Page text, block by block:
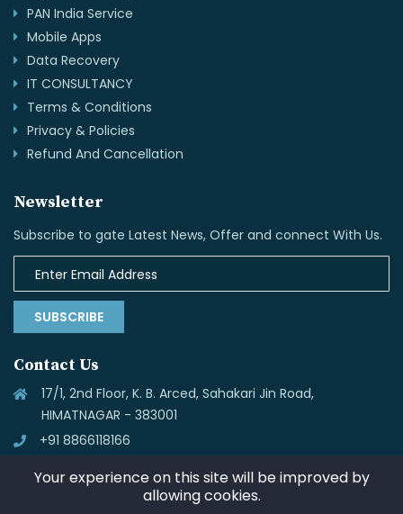
PAN India Service
Mobile Apps
Data Recovery
IT CONSULTANCY
Terms & Conditions
Privacy & Policies
Refund And Cancellation
Newsletter
Subscribe to gate Latest News, Offer and connect With Us.
SUBSCRIBE
Contact Us
17/1, 2nd Floor, K. B. Arced, Sahakari Jin Road,
HIMATNAGAR - 383001
+91 8866118166
Your experience on this site will be improved by
allowing cookies.